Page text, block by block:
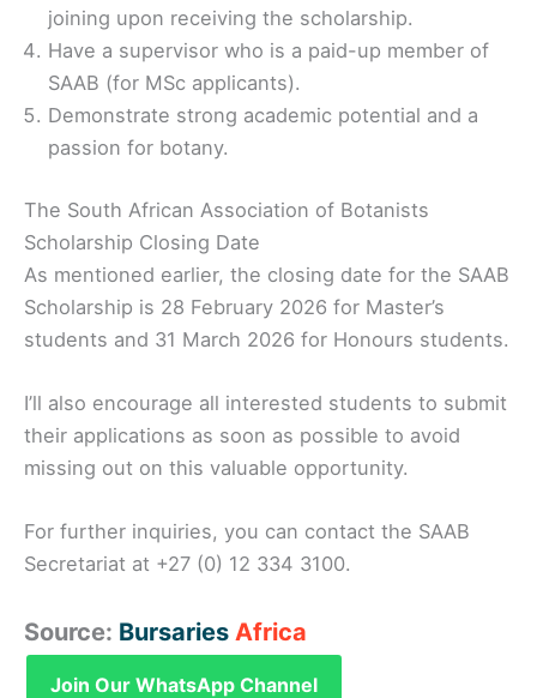
joining upon receiving the scholarship.
Have a supervisor who is a paid-up member of
SAAB (for MSc applicants).
Demonstrate strong academic potential and a
passion for botany.
The South African Association of Botanists
Scholarship Closing Date
As mentioned earlier, the closing date for the SAAB
Scholarship is 28 February 2026 for Master’s
students and 31 March 2026 for Honours students.
I’ll also encourage all interested students to submit
their applications as soon as possible to avoid
missing out on this valuable opportunity.
For further inquiries, you can contact the SAAB
Secretariat at +27 (0) 12 334 3100.
Source: Bursaries Africa
Join Our WhatsApp Channel